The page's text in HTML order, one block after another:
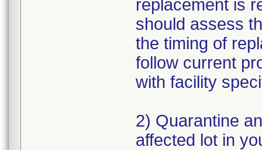
replacement is
should assess
the timing of
follow current
with facility
2) Quarantine
affected lot in